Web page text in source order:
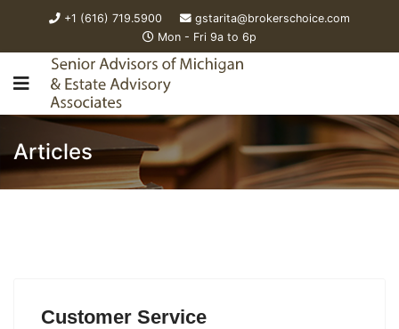
+1 (616) 719.5900
gstarita@brokerschoice.com
Mon - Fri 9a to 6p
Articles
Customer Service